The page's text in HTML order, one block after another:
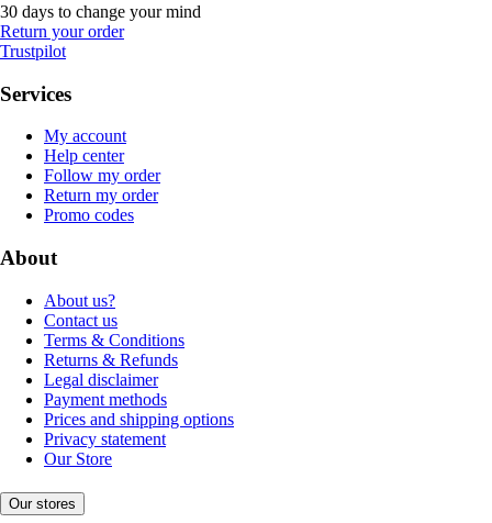
30 days to change your mind
Return your order
Trustpilot
Services
My account
Help center
Follow my order
Return my order
Promo codes
About
About us?
Contact us
Terms & Conditions
Returns & Refunds
Legal disclaimer
Payment methods
Prices and shipping options
Privacy statement
Our Store
Our stores